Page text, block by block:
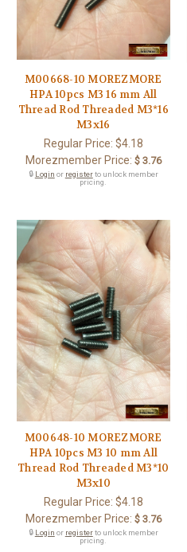
M00668-10 MOREZMORE
HPA 10pcs M3 16 mm All
Thread Rod Threaded M3*16
M3x16
Regular Price: $4.18
Morezmember Price: $ 3.76
🔒 Login or registerto unlock member
pricing.
M00648-10 MOREZMORE
HPA 10pcs M3 10 mm All
Thread Rod Threaded M3*10
M3x10
Regular Price: $4.18
Morezmember Price: $ 3.76
🔒 Login or registerto unlock member
pricing.